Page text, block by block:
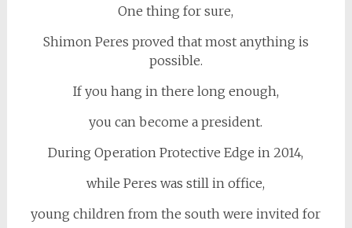
One thing for sure,
Shimon Peres proved that most anything is
possible.
If you hang in there long enough,
you can become a president.
During Operation Protective Edge in 2014,
while Peres was still in office,
young children from the south were invited for